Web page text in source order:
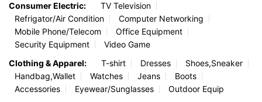
Consumer Electric:
TV Television
Refrigator/Air Condition
Computer Networking
Mobile Phone/Telecom
Office Equipment
Security Equipment
Video Game
Clothing & Apparel:
T-shirt Dresses
Shoes,Sneaker
Handbag,Wallet
Watches Jeans
Boots
Accessories
Eyewear/Sunglasses
Outdoor Equip